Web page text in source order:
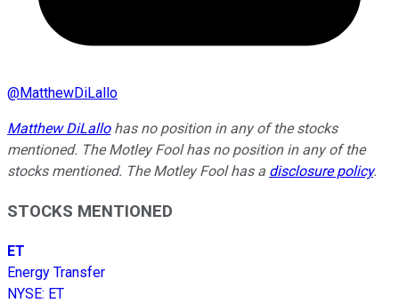
@MatthewDiLallo
Matthew DiLallohas no position in any of the stocks
mentioned. The Motley Fool has no position in any of the
stocks mentioned. The Motley Fool has a disclosure policy.
STOCKS MENTIONED
ET
Energy Transfer
NYSE: ET